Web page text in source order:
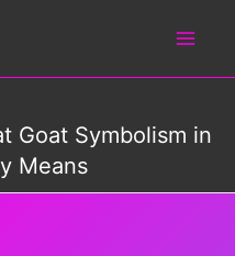
Goat Symbolism in
Means